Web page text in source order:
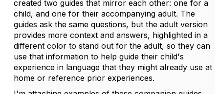
created two guides that mirror each other: one for a
child, and one for their accompanying adult. The
guides ask the same questions, but the adult version
provides more context and answers, highlighted in a
different color to stand out for the adult, so they can
use that information to help guide their child's
experience in language that they might already use at
home or reference prior experiences.